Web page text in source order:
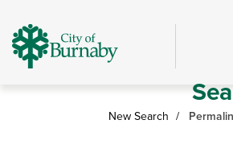
header
and
navigation
New Search